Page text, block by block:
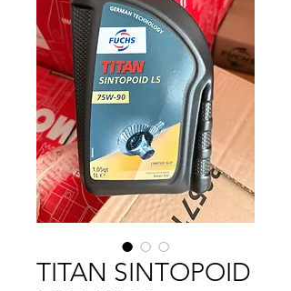
TITAN SINTOPOID